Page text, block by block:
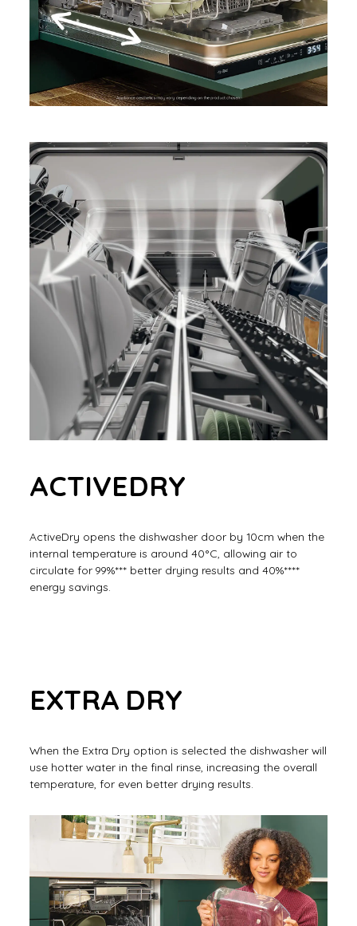
ACTIVEDRY
ActiveDry opens the dishwasher door by 10cm when the
internal temperature is around 40°C, allowing air to
circulate for 99%*** better drying results and 40%****
energy savings.
EXTRA DRY
When the Extra Dry option is selected the dishwasher will
use hotter water in the final rinse, increasing the overall
temperature, for even better drying results.